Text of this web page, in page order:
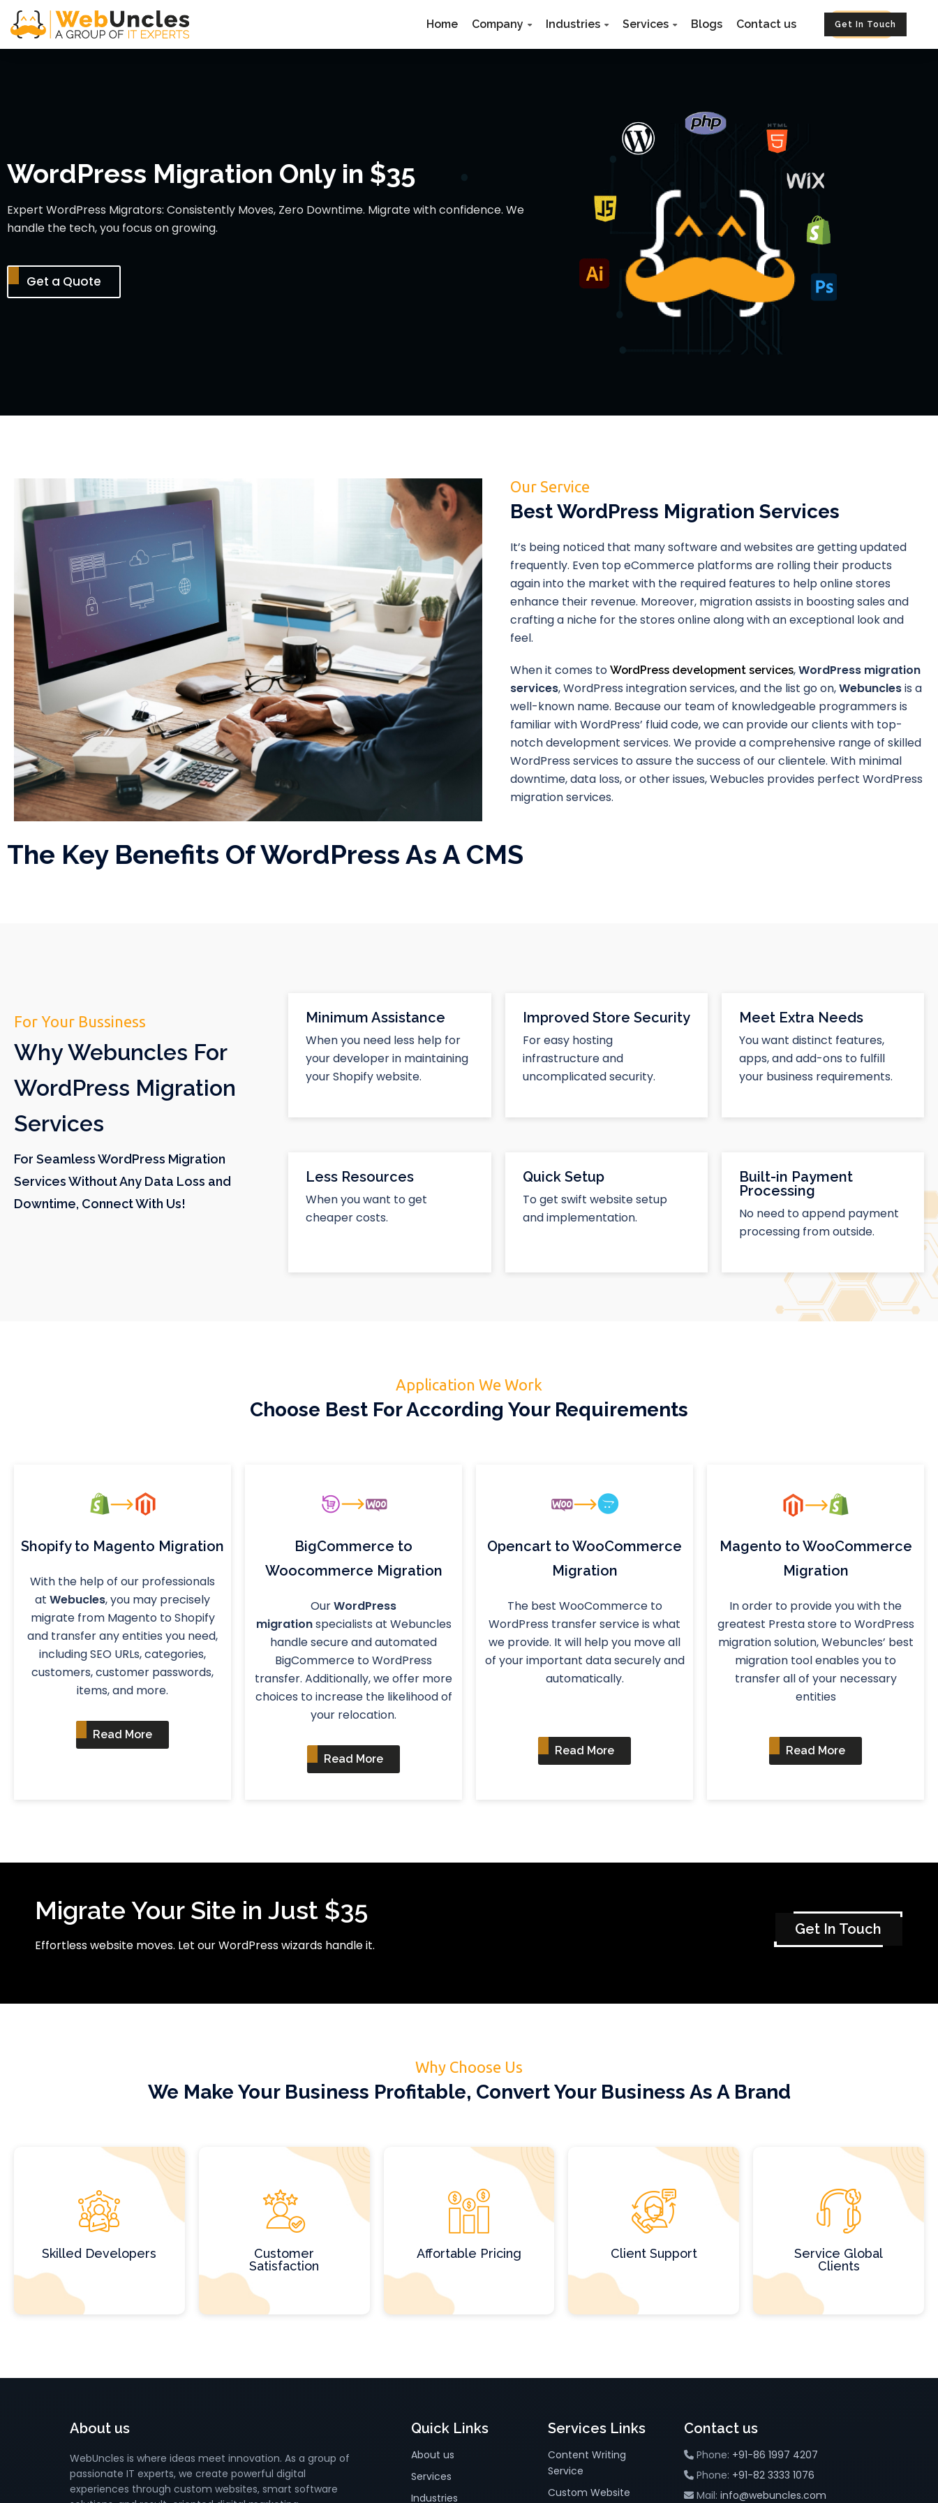
Home Company Industries Services Blogs Contact us Get In Touch
WordPress Migration Only in $35
Expert WordPress Migrators: Consistently Moves, Zero Downtime. Migrate with confidence. We
handle the tech, you focus on growing.
Get a Quote
Our Service
Best WordPress Migration Services
It’s being noticed that many software and websites are getting updated
frequently. Even top eCommerce platforms are rolling their products
again into the market with the required features to help online stores
enhance their revenue. Moreover, migration assists in boosting sales and
crafting a niche for the stores online along with an exceptional look and
feel.
When it comes toWordPress development services,WordPress migration
services, WordPress integration services, and the list go on,Webunclesis a
well-known name. Because our team of knowledgeable programmers is
familiar with WordPress’ fluid code, we can provide our clients with top-
notch development services. We provide a comprehensive range of skilled
WordPress services to assure the success of our clientele. With minimal
downtime, data loss, or other issues, Webucles provides perfect WordPress
migration services.
The Key Benefits Of WordPress As A CMS
For Your Bussiness
Why Webuncles For
WordPress Migration
Services
For Seamless WordPress Migration
Services Without Any Data Loss and
Downtime, Connect With Us!
Minimum Assistance
When you need less help for
your developer in maintaining
your Shopify website.
Improved Store Security
For easy hosting
infrastructure and
uncomplicated security.
Meet Extra Needs
You want distinct features,
apps, and add-ons to fulfill
your business requirements.
Less Resources
When you want to get
cheaper costs.
Quick Setup
To get swift website setup
and implementation.
Built-in Payment
Processing
No need to append payment
processing from outside.
Application We Work
Choose Best For According Your Requirements
Shopify to Magento Migration
With the help of our professionals
at Webucles, you may precisely
migrate from Magento to Shopify
and transfer any entities you need,
including SEO URLs, categories,
customers, customer passwords,
items, and more.
Read More
BigCommerce to
Woocommerce Migration
OurWordPress
migrationspecialists at Webuncles
handle secure and automated
BigCommerce to WordPress
transfer. Additionally, we offer more
choices to increase the likelihood of
your relocation.
Read More
Opencart to WooCommerce
Migration
The best WooCommerce to
WordPress transfer service is what
we provide. It will help you move all
of your important data securely and
automatically.
Read More
Magento to WooCommerce
Migration
In order to provide you with the
greatest Presta store to WordPress
migration solution, Webuncles’ best
migration tool enables you to
transfer all of your necessary
entities
Read More
Migrate Your Site in Just $35
Effortless website moves. Let our WordPress wizards handle it.
Get In Touch
Why Choose Us
We Make Your Business Profitable, Convert Your Business As A Brand
Skilled Developers
Customer
Satisfaction
Affortable Pricing Client Support
Service Global
Clients
About us
WebUncles is where ideas meet innovation. As a group of
passionate IT experts, we create powerful digital
experiences through custom websites, smart software
Quick Links
About us
Services
Industries
Services Links
Content Writing
Service
Custom Website
Contact us
Phone: +91-86 1997 4207
Phone: +91-82 3333 1076
Mail:info@webuncles.com